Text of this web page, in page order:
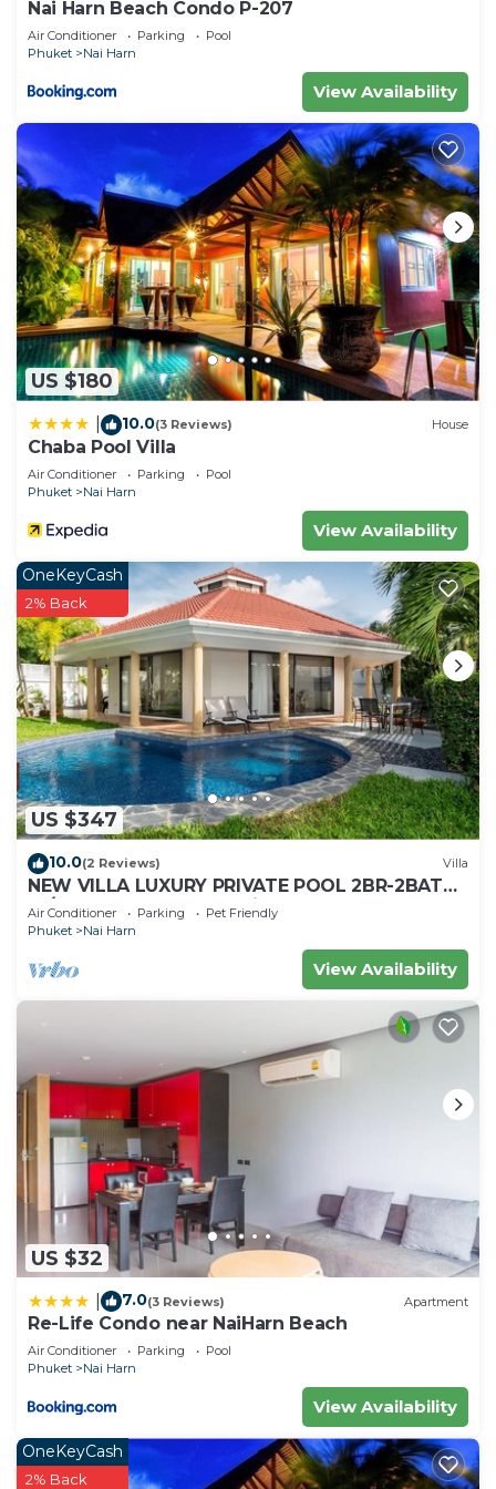
Nai Harn Beach Condo P-207
Air Conditioner Parking
Pool
Phuket
Nai Harn
View Availability
US $180
10.0(3 Reviews) House
Chaba Pool Villa
Air Conditioner Parking
Pool
Phuket
Nai Harn
View Availability
US $347
OneKeyCash
2% Back
10.0(2 Reviews) Villa
NEW VILLA LUXURY PRIVATE POOL 2BR-2BATH
-4/5 Near BEACHES-Tropical Garden-
Air Conditioner Parking
Pet Friendly
Phuket
Nai Harn
View Availability
US $32
7.0(3 Reviews) Apartment
Re-Life Condo near NaiHarn Beach
Air Conditioner Parking
Pool
Phuket
Nai Harn
View Availability
OneKeyCash
2% Back